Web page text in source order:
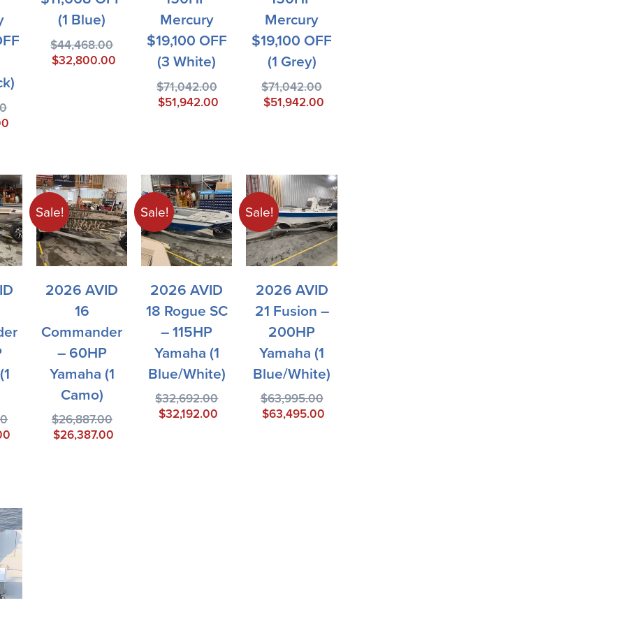
(1 Blue)
$44,468.00
$32,800.00
Mercury
$19,100 OFF
(3 White)
$71,042.00
$51,942.00
Mercury
$19,100 OFF
(1 Grey)
$71,042.00
$51,942.00
Sale!
2026 AVID
16
Commander
– 60HP
Yamaha (1
Camo)
$26,887.00
$26,387.00
Sale!
2026 AVID
18 Rogue SC
– 115HP
Yamaha (1
Blue/White)
$32,692.00
$32,192.00
Sale!
2026 AVID
21 Fusion –
200HP
Yamaha (1
Blue/White)
$63,995.00
$63,495.00